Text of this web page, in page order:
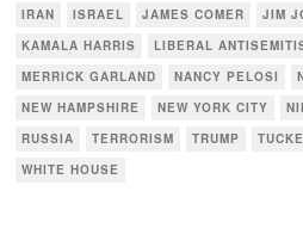
IRAN
ISRAEL JAMES COMER JIM
KAMALA HARRIS
LIBERAL
MERRICK GARLAND
NANCY PELOSI
NEW HAMPSHIRE
NEW YORK CITY
RUSSIA
TERRORISM TRUMP
WHITE HOUSE